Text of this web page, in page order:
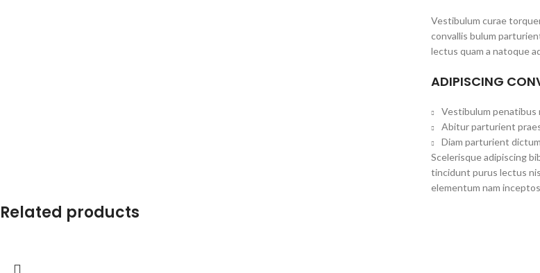
Vestibulum curae
convallis bulum
lectus quam a natoque
ADIPISCING
Vestibulum penatibus
Abitur parturient
Diam parturient
Scelerisque adipiscing
tincidunt purus lectus
elementum nam
Related products